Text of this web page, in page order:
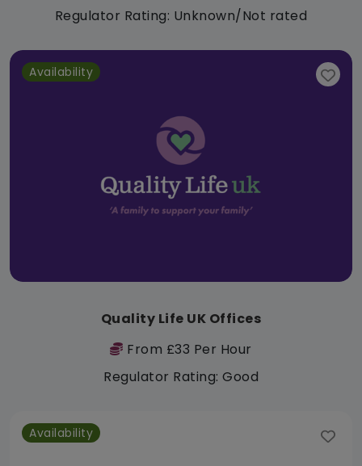
Regulator Rating: Unknown/Not rated
Availability
Quality Life UK Offices
From £33 Per Hour
Regulator Rating: Good
Availability